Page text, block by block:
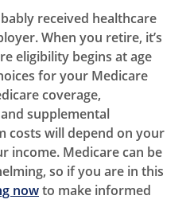
received healthcare
When you retire, it’s
eligibility begins at age
for your Medicare
coverage,
supplemental
costs will depend on your
income. Medicare can be
so if you are in this
nowto make informed